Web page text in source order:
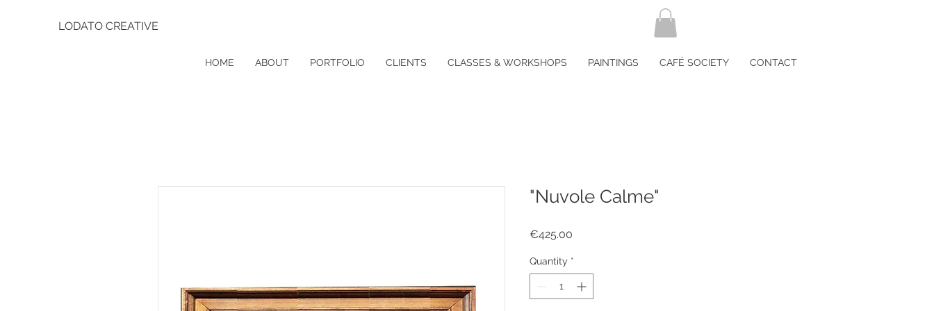
LODATO CREATIVE
"Nuvole Calme"
€425.00
Quantity *
HOME ABOUT PORTFOLIO CLIENTS CLASSES & WORKSHOPS PAINTINGS CAFÉ SOCIETY CONTACT